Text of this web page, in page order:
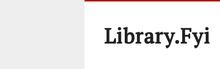
Library.fyi